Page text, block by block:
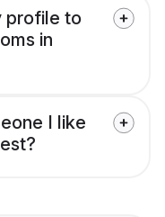
profile to
in
I like